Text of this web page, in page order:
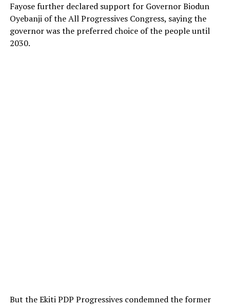
Fayose further declared support for Governor Biodun
Oyebanji of the All Progressives Congress, saying the
governor was the preferred choice of the people until
2030.
But the Ekiti PDP Progressives condemned the former